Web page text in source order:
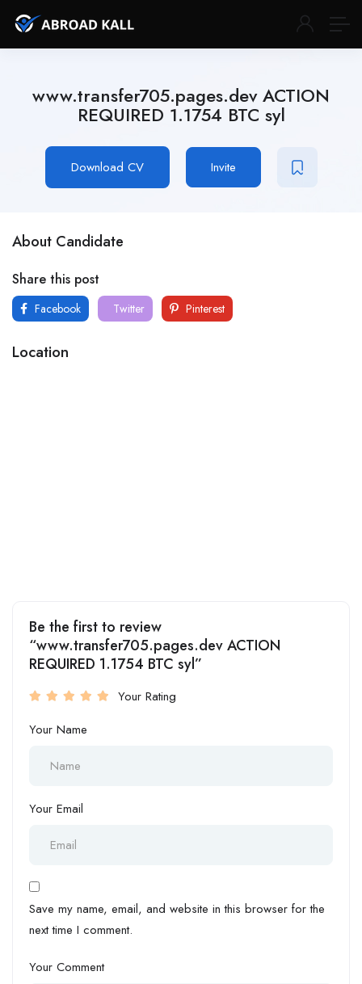
www.transfer705.pages.dev ACTION
REQUIRED 1.1754 BTC syl
Download CV Invite
About Candidate
Share this post
Facebook Twitter Pinterest
Location
Be the first to review
“www.transfer705.pages.dev ACTION
REQUIRED 1.1754 BTC syl”
Your Rating
Your Name
Your Email
Save my name, email, and website in this browser for the
next time I comment.
Your Comment